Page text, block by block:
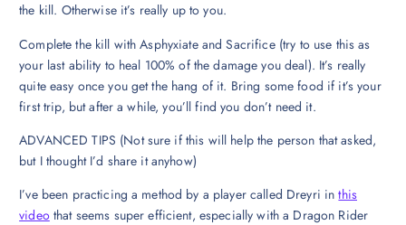
the kill. Otherwise it’s really up to you.
Complete the kill with Asphyxiate and Sacrifice (try to use this as
your last ability to heal 100% of the damage you deal). It’s really
quite easy once you get the hang of it. Bring some food if it’s your
first trip, but after a while, you’ll find you don’t need it.
ADVANCED TIPS (Not sure if this will help the person that asked,
but I thought I’d share it anyhow)
I’ve been practicing a method by a player called Dreyri inthis
videothat seems super efficient, especially with a Dragon Rider